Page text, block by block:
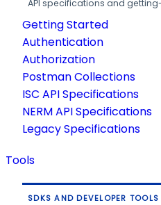
API specifications and
Getting Started
Authentication
Authorization
Postman Collections
ISC API Specifications
NERM API Specifications
Legacy Specifications
Tools
SDKS AND DEVELOPER TOOLS